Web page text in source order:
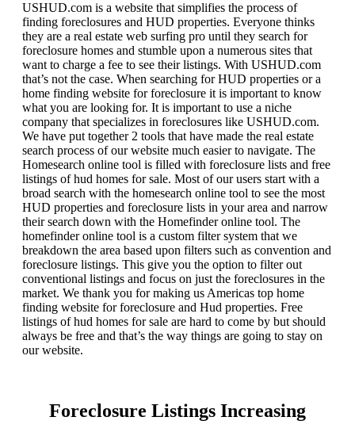
USHUD.com is a website that simplifies the process of
finding foreclosures and HUD properties. Everyone thinks
they are a real estate web surfing pro until they search for
foreclosure homes and stumble upon a numerous sites that
want to charge a fee to see their listings. With USHUD.com
that’s not the case. When searching for HUD properties or a
home finding website for foreclosure it is important to know
what you are looking for. It is important to use a niche
company that specializes in foreclosures like USHUD.com.
We have put together 2 tools that have made the real estate
search process of our website much easier to navigate. The
Homesearch online tool is filled with foreclosure lists and free
listings of hud homes for sale. Most of our users start with a
broad search with the homesearch online tool to see the most
HUD properties and foreclosure lists in your area and narrow
their search down with the Homefinder online tool. The
homefinder online tool is a custom filter system that we
breakdown the area based upon filters such as convention and
foreclosure listings. This give you the option to filter out
conventional listings and focus on just the foreclosures in the
market. We thank you for making us Americas top home
finding website for foreclosure and Hud properties. Free
listings of hud homes for sale are hard to come by but should
always be free and that’s the way things are going to stay on
our website.
Foreclosure Listings Increasing